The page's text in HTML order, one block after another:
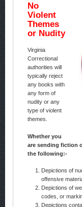
No
Violent
Themes
or Nudity
Virginia
Correctional
authorities will
typically reject
any books with
any form of
nudity or any
type of violent
themes.
Whether you
are sending fiction
the following:-
Depictions of
offensive
Depictions of
codes, or
Depictions